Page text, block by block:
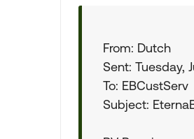
From: Dutch
Sent: Tuesday,
To: EBCustServ
Subject: